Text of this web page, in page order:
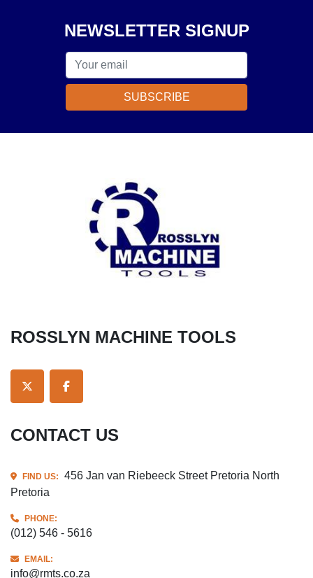
NEWSLETTER SIGNUP
SUBSCRIBE
ROSSLYN MACHINE TOOLS
TWITTERFACEBOOK
CONTACT US
FIND US:
456 Jan van Riebeeck Street Pretoria North
Pretoria
PHONE:
(012) 546 - 5616
EMAIL:
info@rmts.co.za